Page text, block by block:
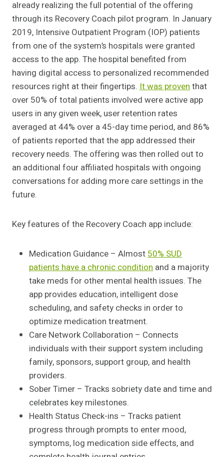
already realizing the full potential of the offering
through its Recovery Coach pilot program. In January
2019, Intensive Outpatient Program (IOP) patients
from one of the system’s hospitals were granted
access to the app. The hospital benefited from
having digital access to personalized recommended
resources right at their fingertips. It was proventhat
over 50% of total patients involved were active app
users in any given week, user retention rates
averaged at 44% over a 45-day time period, and 86%
of patients reported that the app addressed their
recovery needs. The offering was then rolled out to
an additional four affiliated hospitals with ongoing
conversations for adding more care settings in the
future.
Key features of the Recovery Coach app include:
Medication Guidance – Almost50% SUD
patients have a chronic condition and a majority
take meds for other mental health issues. The
app provides education, intelligent dose
scheduling, and safety checks in order to
optimize medication treatment.
Care Network Collaboration – Connects
individuals with their support system including
family, sponsors, support group, and health
providers.
Sober Timer – Tracks sobriety date and time and
celebrates key milestones.
Health Status Check-ins – Tracks patient
progress through prompts to enter mood,
symptoms, log medication side effects, and